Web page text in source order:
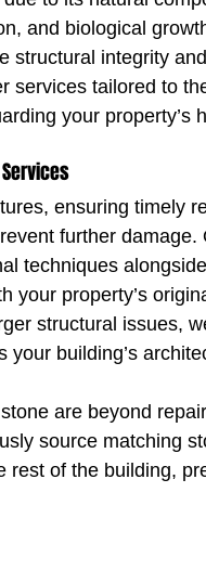
and biological
structural integrity
services tailored to
your property’s
ensuring timely
further
techniques
your property’s
structural issues,
your building’s
are beyond
source matching
rest of the building,